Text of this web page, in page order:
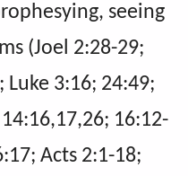
seeing
(Joel 2:28-29;
3:16; 24:49;
16:12-
Acts 2:1-18;